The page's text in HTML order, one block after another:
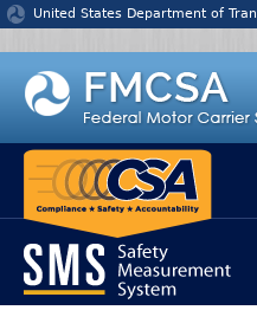
Jump to content
United States Department of